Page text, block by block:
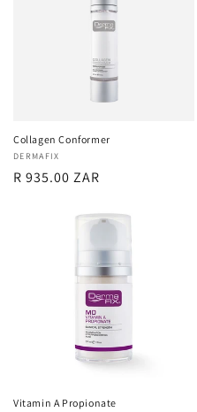
Collagen Conformer
Vendor:
DERMAFIX
Regular
R 935.00 ZAR
Vitamin A Propionate